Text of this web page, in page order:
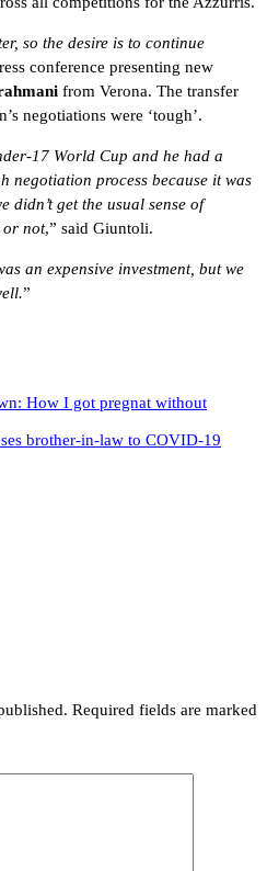
so the desire is to continue
conference presenting new
from Verona. The transfer
negotiations were ‘tough’.
17 World Cup and he had a
negotiation process because it was
didn’t get the usual sense of
or not,” said Giuntoli.
an expensive investment, but we
”
How I got pregnat without
brother-in-law to COVID-19
Required fields are marked